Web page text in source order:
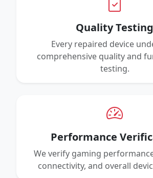
Quality Testing
Every repaired device
comprehensive quality and
testing.
Performance
We verify gaming
connectivity, and overall